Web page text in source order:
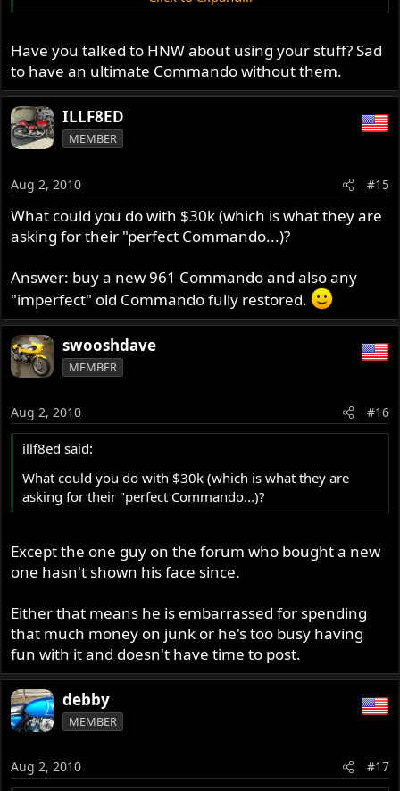
went into these proprietary rods.
Have you talked to HNW about using your stuff? Sad
to have an ultimate Commando without them.
ILLF8ED
MEMBER
Aug 2, 2010 #15
What could you do with $30k (which is what they are
asking for their "perfect Commando...)?
Answer: buy a new 961 Commando and also any
"imperfect" old Commando fully restored.
swooshdave
MEMBER
Aug 2, 2010 #16
illf8ed said:
What could you do with $30k (which is what they are
asking for their "perfect Commando...)?
Except the one guy on the forum who bought a new
one hasn't shown his face since.
Either that means he is embarrassed for spending
that much money on junk or he's too busy having
fun with it and doesn't have time to post.
debby
MEMBER
Aug 2, 2010 #17